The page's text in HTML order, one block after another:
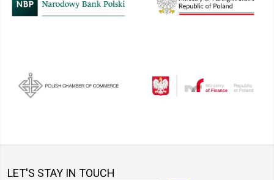
LET'S STAY IN TOUCH